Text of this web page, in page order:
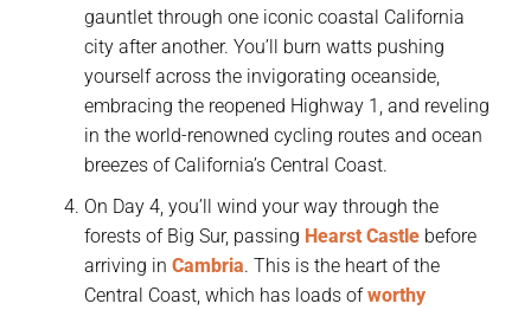
gauntlet through one iconic coastal California
city after another. You’ll burn watts pushing
yourself across the invigorating oceanside,
embracing the reopened Highway 1, and reveling
in the world-renowned cycling routes and ocean
breezes of California’s Central Coast.
On Day 4, you’ll wind your way through the
forests of Big Sur, passing Hearst Castle before
arriving inCambria. This is the heart of the
Central Coast, which has loads ofworthy